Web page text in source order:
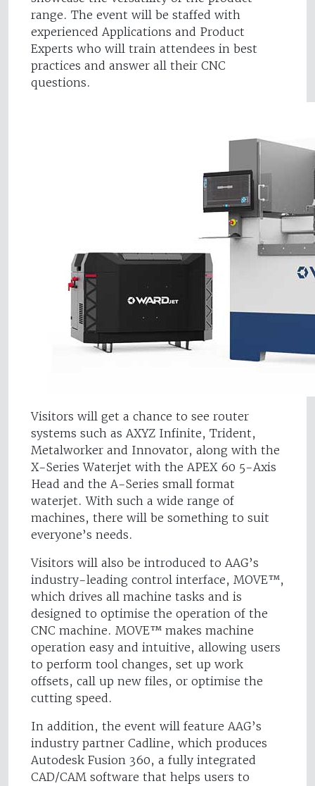
range. The event will be staffed with
experienced Applications and Product
Experts who will train attendees in best
practices and answer all their CNC
questions.
Visitors will get a chance to see router
systems such as AXYZ Infinite, Trident,
Metalworker and Innovator, along with the
X-Series Waterjet with the APEX 60 5-Axis
Head and the A-Series small format
waterjet. With such a wide range of
machines, there will be something to suit
everyone’s needs.
Visitors will also be introduced to AAG’s
industry-leading control interface, MOVE™,
which drives all machine tasks and is
designed to optimise the operation of the
CNC machine. MOVE™ makes machine
operation easy and intuitive, allowing users
to perform tool changes, set up work
offsets, call up new files, or optimise the
cutting speed.
In addition, the event will feature AAG’s
industry partner Cadline, which produces
Autodesk Fusion 360, a fully integrated
CAD/CAM software that helps users to